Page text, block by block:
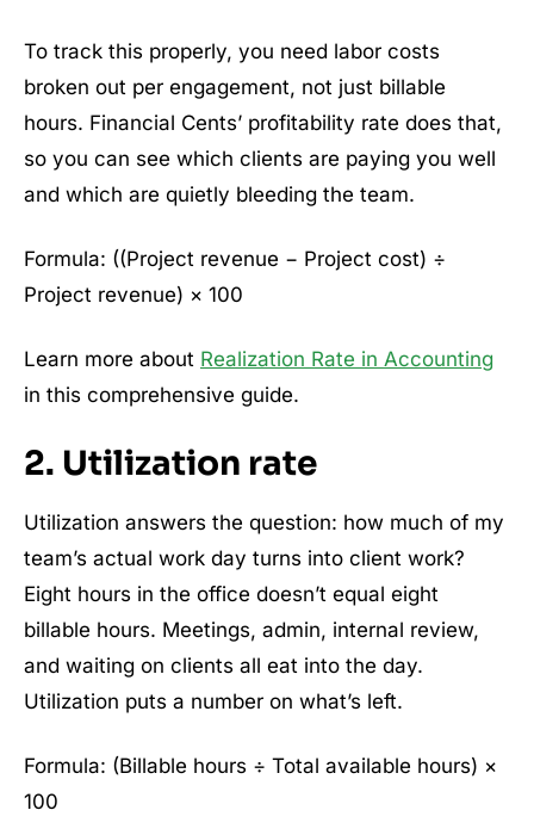
To track this properly, you need labor costs
broken out per engagement, not just billable
hours. Financial Cents’ profitability rate does that,
so you can see which clients are paying you well
and which are quietly bleeding the team.
Formula: ((Project revenue − Project cost) ÷
Project revenue) × 100
Learn more about Realization Rate in Accounting
in this comprehensive guide.
2. Utilization rate
Utilization answers the question: how much of my
team’s actual work day turns into client work?
Eight hours in the office doesn’t equal eight
billable hours. Meetings, admin, internal review,
and waiting on clients all eat into the day.
Utilization puts a number on what’s left.
Formula: (Billable hours ÷ Total available hours) ×
100